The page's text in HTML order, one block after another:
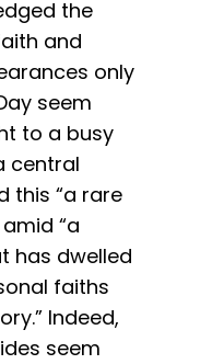
the
and
only
seem
to a busy
central
this “a rare
“a
has dwelled
faiths
Indeed,
seem